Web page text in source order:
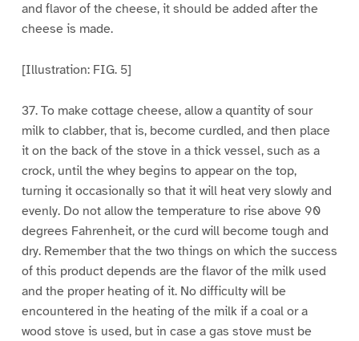
and flavor of the cheese, it should be added after the
cheese is made.
[Illustration: FIG. 5]
37. To make cottage cheese, allow a quantity of sour
milk to clabber, that is, become curdled, and then place
it on the back of the stove in a thick vessel, such as a
crock, until the whey begins to appear on the top,
turning it occasionally so that it will heat very slowly and
evenly. Do not allow the temperature to rise above 90
degrees Fahrenheit, or the curd will become tough and
dry. Remember that the two things on which the success
of this product depends are the flavor of the milk used
and the proper heating of it. No difficulty will be
encountered in the heating of the milk if a coal or a
wood stove is used, but in case a gas stove must be